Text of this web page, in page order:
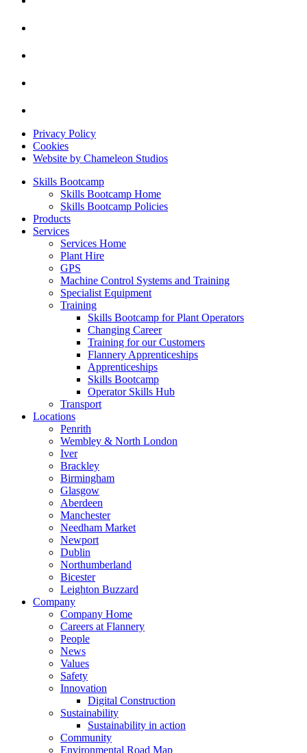
Privacy Policy
Cookies
Website by Chameleon Studios
Skills Bootcamp
Skills Bootcamp Home
Skills Bootcamp Policies
Products
Services
Services Home
Plant Hire
GPS
Machine Control Systems and Training
Specialist Equipment
Training
Skills Bootcamp for Plant Operators
Changing Career
Training for our Customers
Flannery Apprenticeships
Apprenticeships
Skills Bootcamp
Operator Skills Hub
Transport
Locations
Penrith
Wembley & North London
Iver
Brackley
Birmingham
Glasgow
Aberdeen
Manchester
Needham Market
Newport
Dublin
Northumberland
Bicester
Leighton Buzzard
Company
Company Home
Careers at Flannery
People
News
Values
Safety
Innovation
Digital Construction
Sustainability
Sustainability in action
Community
Environmental Road Map